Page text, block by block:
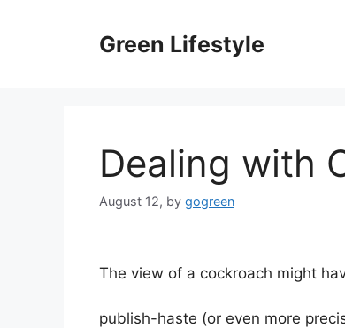
Green Lifestyle
Dealing with
August 12, by gogreen
The view of a cockroach might
publish-haste (or even more